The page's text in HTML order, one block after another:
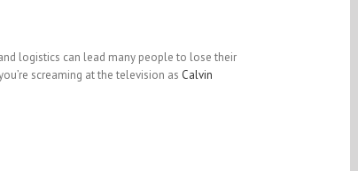
logistics can lead many people to lose their
screaming at the television as Calvin